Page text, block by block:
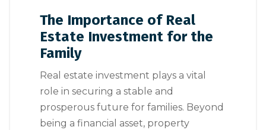
The Importance of Real
Estate Investment for the
Family
Real estate investment plays a vital
role in securing a stable and
prosperous future for families. Beyond
being a financial asset, property